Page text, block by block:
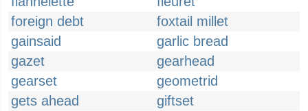
foreign debt
foxtail millet
gainsaid
garlic bread
gazet
gearhead
gearset
geometrid
gets ahead
giftset